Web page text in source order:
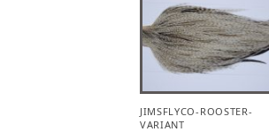
JIMSFLYCO-ROOSTER-
VARIANT